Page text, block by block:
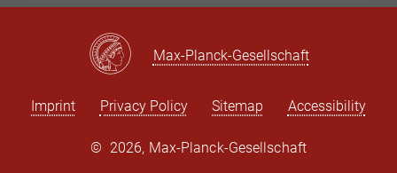
Max-Planck-Gesellschaft
Imprint Privacy Policy Sitemap Accessibility
© 2026, Max-Planck-Gesellschaft